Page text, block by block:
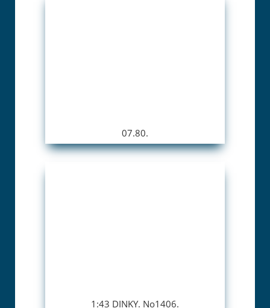
07.80.
1:43 DINKY. No1406.